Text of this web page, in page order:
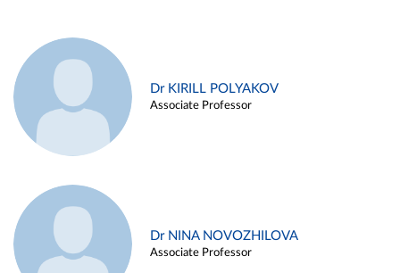
Dr KIRILL POLYAKOV
Associate Professor
Dr NINA NOVOZHILOVA
Associate Professor